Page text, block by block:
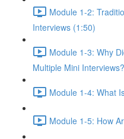
Module 1-2:
Interviews (1:50)
Module 1-3: Why
Multiple Mini
Module 1-4: What
Module 1-5: How